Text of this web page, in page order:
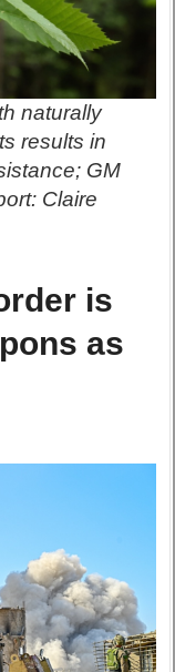
naturally
results in
GM
Claire
is
as